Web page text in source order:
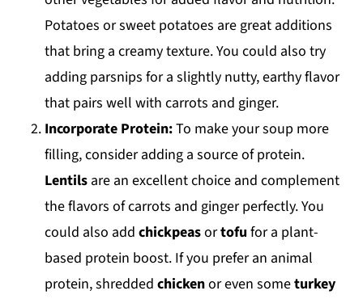
Potatoes or sweet potatoes are great additions
that bring a creamy texture. You could also try
adding parsnips for a slightly nutty, earthy flavor
that pairs well with carrots and ginger.
Incorporate Protein:To make your soup more
filling, consider adding a source of protein.
Lentilsare an excellent choice and complement
the flavors of carrots and ginger perfectly. You
could also add chickpeasortofu for a plant-
based protein boost. If you prefer an animal
protein, shredded chickenor even someturkey